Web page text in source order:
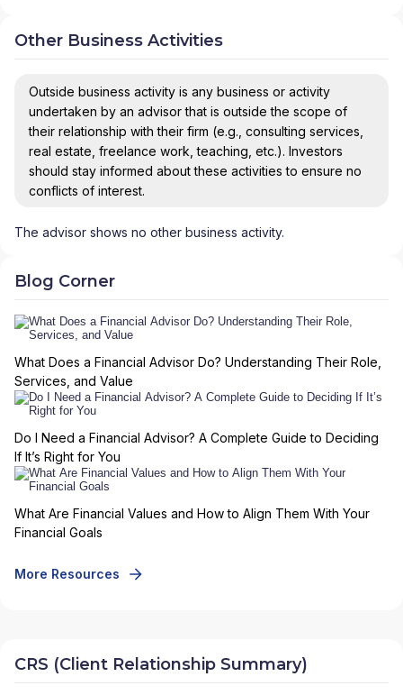
Other Business Activities
Outside business activity is any business or activity
undertaken by an advisor that is outside the scope of
their relationship with their firm (e.g., consulting services,
real estate, freelance work, teaching, etc.). Investors
should stay informed about these activities to ensure no
conflicts of interest.
The advisor shows no other business activity.
Blog Corner
What Does a Financial Advisor Do? Understanding Their Role,
Services, and Value
Do I Need a Financial Advisor? A Complete Guide to Deciding
If It’s Right for You
What Are Financial Values and How to Align Them With Your
Financial Goals
More Resources
CRS (Client Relationship Summary)